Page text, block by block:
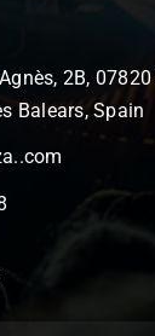
2B,
Balears, Spain